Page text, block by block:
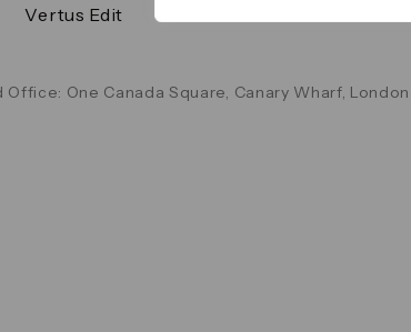
Vertus Edit
One Canada Square, Canary Wharf, London